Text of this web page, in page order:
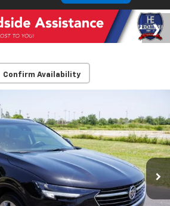
Confirm Availability